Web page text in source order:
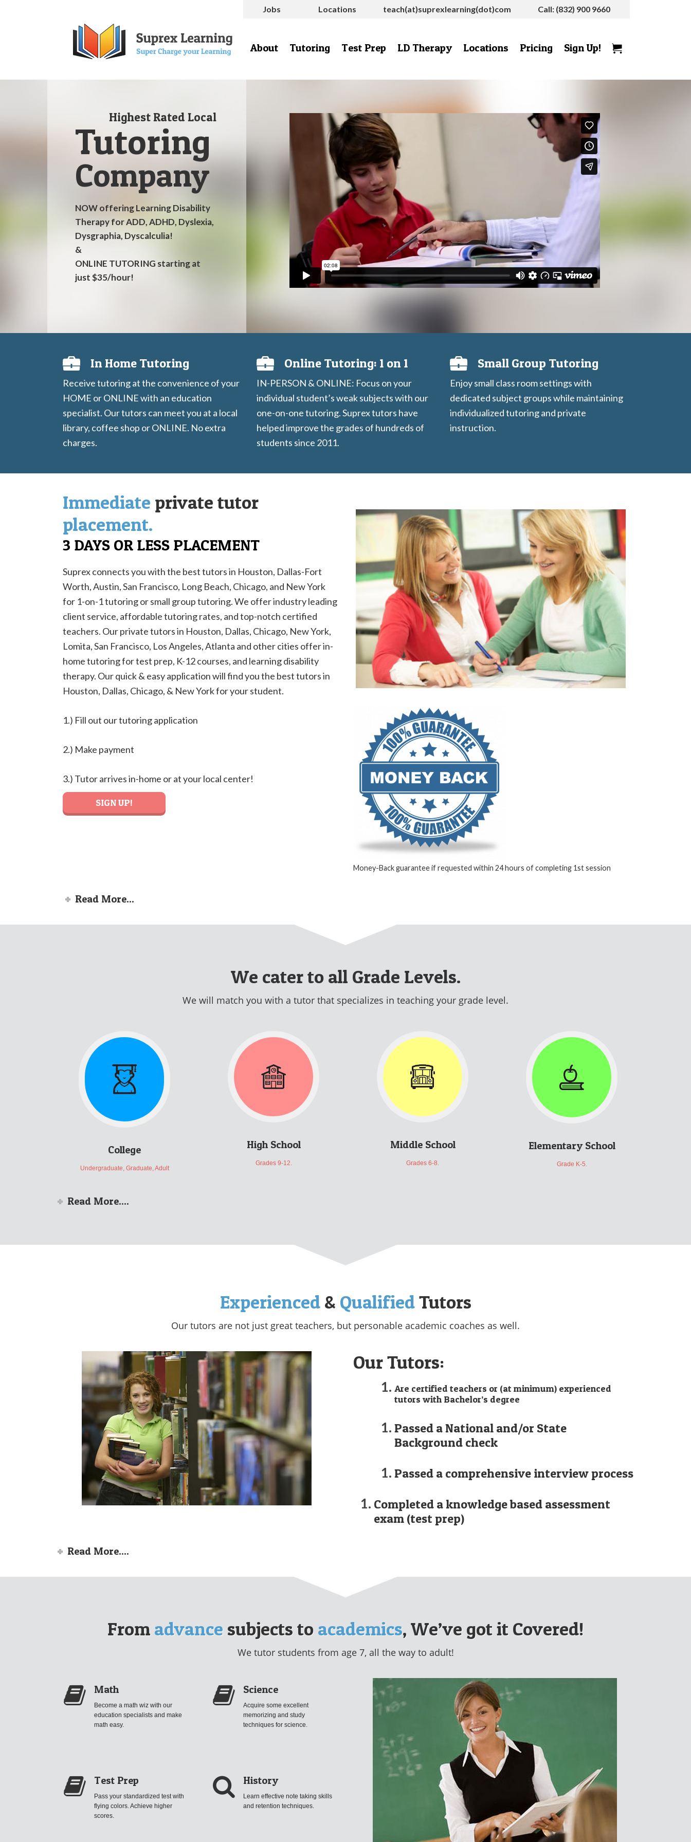
Jobs Locations teach(at)suprexlearning(dot)com Call: (832) 900 9660
About Tutoring Test Prep LD Therapy Locations Pricing Sign Up!
Highest Rated Local
Tutoring
Company
NOW offering Learning Disability
Therapy for ADD, ADHD, Dyslexia,
Dysgraphia, Dyscalculia!
&
ONLINE TUTORING starting at
just $35/hour!
In Home Tutoring
Receive tutoring at the convenience of your
HOME or ONLINE with an education
specialist. Our tutors can meet you at a local
library, coffee shop or ONLINE. No extra
charges.
Online Tutoring: 1 on 1
IN-PERSON & ONLINE: Focus on your
individual student’s weak subjects with our
one-on-one tutoring. Suprex tutors have
helped improve the grades of hundreds of
students since 2011.
Small Group Tutoring
Enjoy small class room settings with
dedicated subject groups while maintaining
individualized tutoring and private
instruction.
Immediate private tutor
placement.
3 DAYS OR LESS PLACEMENT
Suprex connects you with the best tutors in Houston, Dallas-Fort
Worth, Austin, San Francisco, Long Beach, Chicago, and New York
for 1-on-1 tutoring or small group tutoring. We offer industry leading
client service, affordable tutoring rates, and top-notch certified
teachers. Our private tutors in Houston, Dallas, Chicago, New York,
Lomita, San Francisco, Los Angeles, Atlanta and other cities offer in-
home tutoring for test prep, K-12 courses, and learning disability
therapy. Our quick & easy application will find you the best tutors in
Houston, Dallas, Chicago, & New York for your student.
1.) Fill out our tutoring application
2.) Make payment
3.) Tutor arrives in-home or at your local center!
SIGN UP!
Money-Back guarantee if requested within 24 hours of completing 1st session
Read More...
We cater to all Grade Levels.
We will match you with a tutor that specializes in teaching your grade level.
College
Undergraduate, Graduate, Adult
High School
Grades 9-12.
Middle School
Grades 6-8.
Elementary School
Grade K-5.
Read More....
Experienced& QualifiedTutors
Our tutors are not just great teachers, but personable academic coaches as well.
Our Tutors:
Are certified teachers or (at minimum) experienced
tutors with Bachelor’s degree
Passed a National and/or State
Background check
Passed a comprehensive interview process
Completed a knowledge based assessment
exam (test prep)
Read More....
Fromadvancesubjects to academics, We’ve got it Covered!
We tutor students from age 7, all the way to adult!
Math
Become a math wiz with our
education specialists and make
math easy.
Test Prep
Pass your standardized test with
flying colors. Achieve higher
scores.
Science
Acquire some excellent
memorizing and study
techniques for science.
History
Learn effective note taking skills
and retention techniques.